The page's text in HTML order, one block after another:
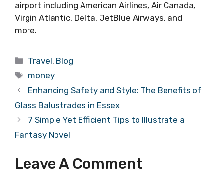
airport including American Airlines, Air Canada,
Virgin Atlantic, Delta, JetBlue Airways, and
more.
Categories
Travel, Blog
Tags
money
Enhancing Safety and Style: The Benefits of
Glass Balustrades in Essex
7 Simple Yet Efficient Tips to Illustrate a
Fantasy Novel
Leave A Comment